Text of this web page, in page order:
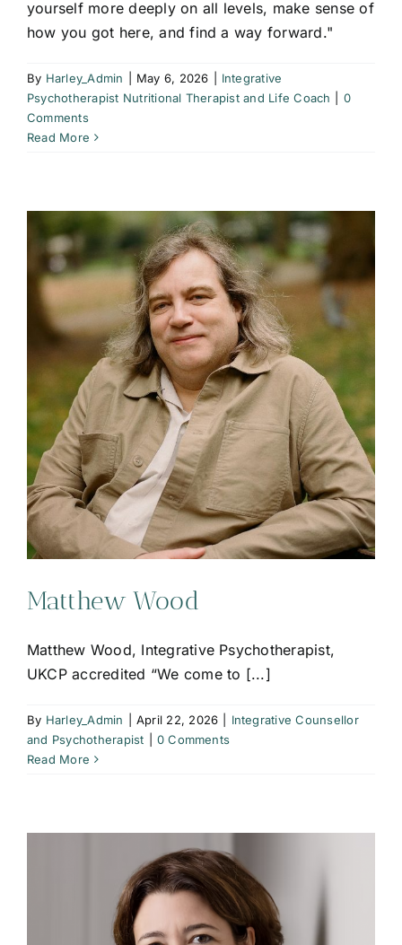
yourself more deeply on all levels, make sense of
how you got here, and find a way forward."
By Harley_Admin May 6, 2026
Integrative
Psychotherapist Nutritional Therapist and Life Coach
0
Comments
Read More
Matthew Wood
Matthew Wood, Integrative Psychotherapist,
UKCP accredited “We come to [...]
By Harley_Admin April 22, 2026
Integrative Counsellor
and Psychotherapist
0 Comments
Read More